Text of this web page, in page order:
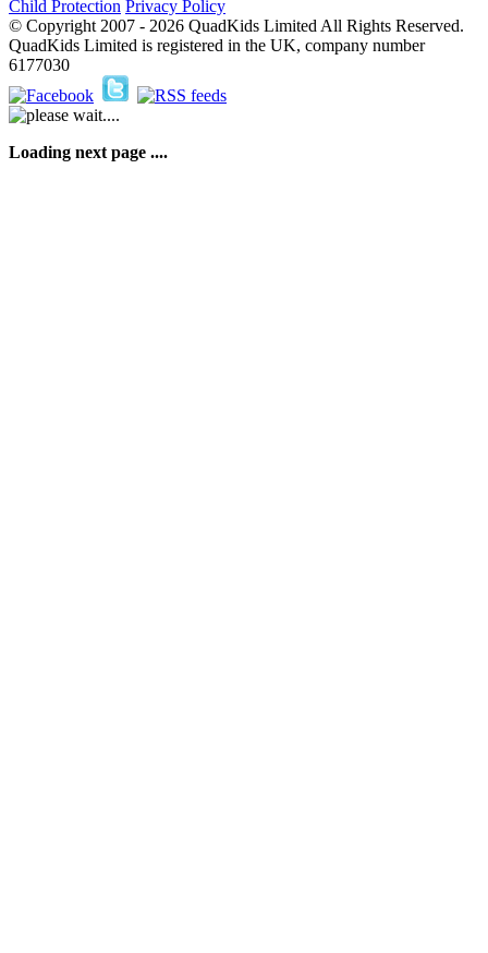
Child Protection Privacy Policy
© Copyright 2007 - 2026 QuadKids Limited All Rights Reserved.
QuadKids Limited is registered in the UK, company number
6177030
Loading next page ....